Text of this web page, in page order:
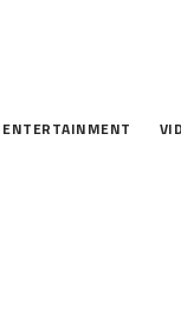
ENTERTAINMENT